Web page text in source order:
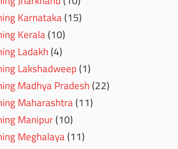
Karnataka(15)
Kerala(10)
Ladakh(4)
Lakshadweep(1)
Madhya Pradesh(22)
Maharashtra(11)
Manipur(10)
Meghalaya(11)